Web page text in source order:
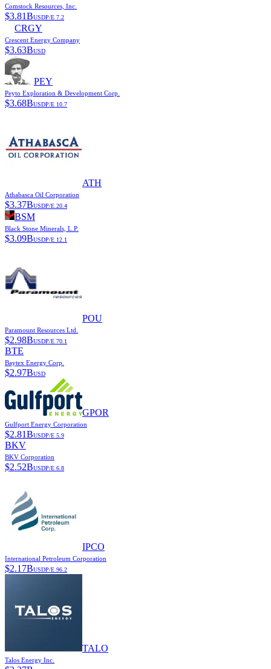
Comstock Resources, Inc.
$3.81BUSDP/E 7.2
CRGY
Crescent Energy Company
$3.63BUSD
PEY
Peyto Exploration & Development Corp.
$3.68BUSDP/E 10.7
ATH
Athabasca Oil Corporation
$3.37BUSDP/E 20.4
BSM
Black Stone Minerals, L.P.
$3.09BUSDP/E 12.1
POU
Paramount Resources Ltd.
$2.98BUSDP/E 70.1
BTE
Baytex Energy Corp.
$2.97BUSD
GPOR
Gulfport Energy Corporation
$2.81BUSDP/E 5.9
BKV
BKV Corporation
$2.52BUSDP/E 6.8
IPCO
International Petroleum Corporation
$2.17BUSDP/E 96.2
TALO
Talos Energy Inc.